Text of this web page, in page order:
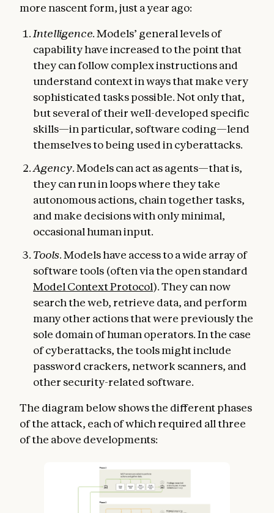
more nascent form, just a year ago:
Intelligence.Models’ general levels of
capability have increased to the point that
they can follow complex instructions and
understand context in ways that make very
sophisticated tasks possible. Not only that,
but several of their well-developed specific
skills—in particular, software coding—lend
themselves to being used in cyberattacks.
Agency. Models can act as agents—that is,
they can run in loops where they take
autonomous actions, chain together tasks,
and make decisions with only minimal,
occasional human input.
Tools. Models have access to a wide array of
software tools (often via the open standard
Model Context Protocol). They can now
search the web, retrieve data, and perform
many other actions that were previously the
sole domain of human operators. In the case
of cyberattacks, the tools might include
password crackers, network scanners, and
other security-related software.
The diagram below shows the different phases
of the attack, each of which required all three
of the above developments: